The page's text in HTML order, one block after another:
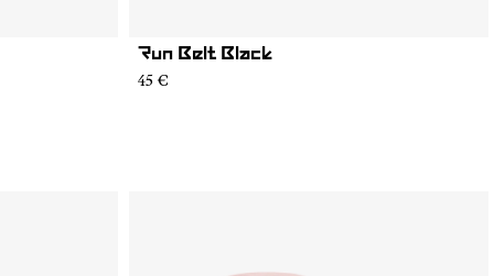
Run Belt Black
45 €